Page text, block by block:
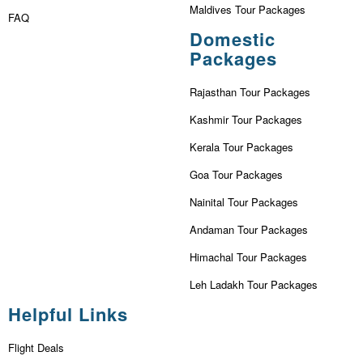
FAQ
Maldives Tour Packages
Domestic
Packages
Rajasthan Tour Packages
Kashmir Tour Packages
Kerala Tour Packages
Goa Tour Packages
Nainital Tour Packages
Andaman Tour Packages
Himachal Tour Packages
Leh Ladakh Tour Packages
Helpful Links
Flight Deals